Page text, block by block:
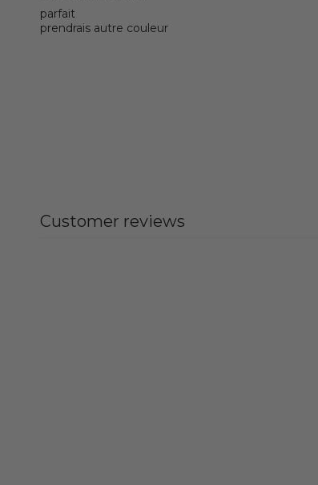
parfait
prendrais autre couleur
Customer reviews